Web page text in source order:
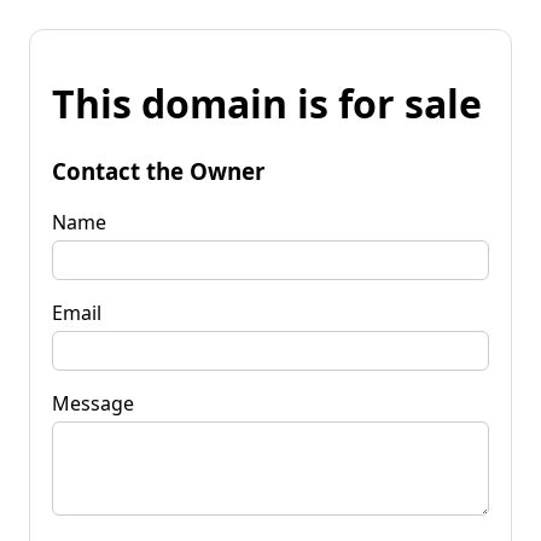
This domain is for sale
Contact the Owner
Name
Email
Message